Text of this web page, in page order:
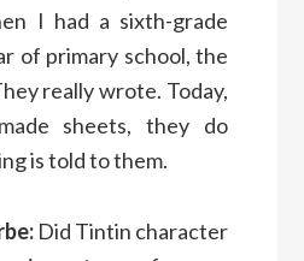
I had a sixth-grade
of primary school, the
really wrote. Today,
sheets, they do
is told to them.
Did Tintin character